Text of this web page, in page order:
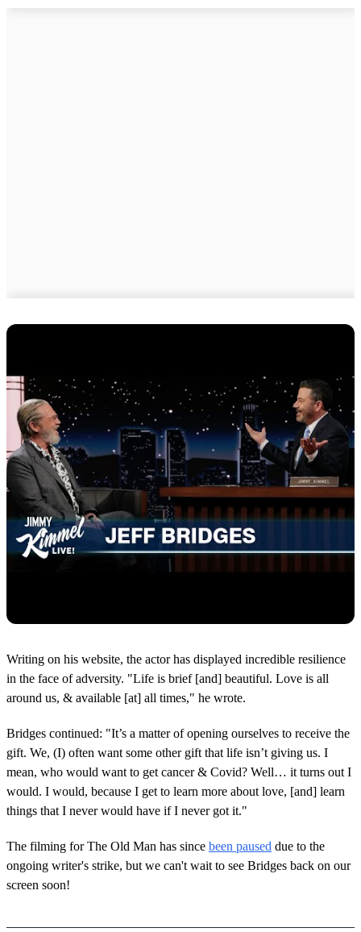
Writing on his website, the actor has displayed incredible resilience
in the face of adversity. "Life is brief [and] beautiful. Love is all
around us, & available [at] all times," he wrote.
Bridges continued: "It’s a matter of opening ourselves to receive the
gift. We, (I) often want some other gift that life isn’t giving us. I
mean, who would want to get cancer & Covid? Well… it turns out I
would. I would, because I get to learn more about love, [and] learn
things that I never would have if I never got it."
The filming for The Old Man has since been paused due to the
ongoing writer's strike, but we can't wait to see Bridges back on our
screen soon!